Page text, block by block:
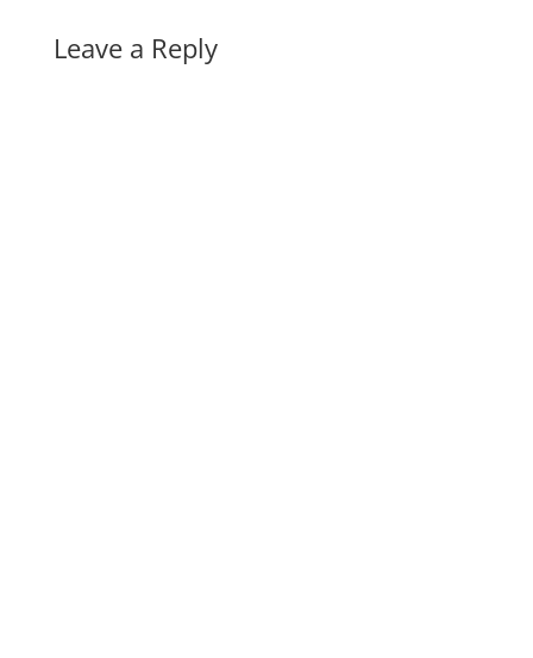
Leave a Reply